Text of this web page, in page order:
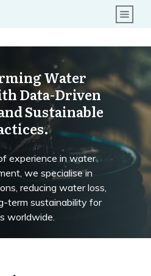
Water
Data-Driven
Sustainable
experience in water
we specialise in
reducing water loss,
term sustainability for
worldwide.